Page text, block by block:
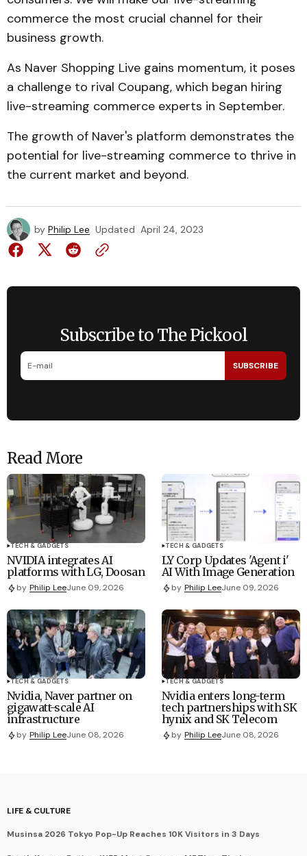
commerce the most crucial channel for their
business growth.
As Naver Shopping Live gains momentum, it poses
a challenge to rival Coupang, which began hiring
live-streaming commerce experts in September.
The growth of Naver's platform demonstrates the
potential for live-streaming commerce to thrive in
the current market and beyond.
by Philip Lee Updated April 24, 2023
Subscribe to The Pickool
SUBSCRIBE
Read More
TECH & GADGETS
NVIDIA integrates AI
platforms with LG, Doosan
by Philip LeeJune 09, 2026
TECH & GADGETS
LY Corp Updates 'Agent i'
AI With Image Generation
by Philip LeeJune 09, 2026
TECH & GADGETS
Nvidia, Naver partner on
gigawatt-scale AI
infrastructure
by Philip LeeJune 08, 2026
TECH & GADGETS
Nvidia enters long-term
tech partnerships with SK
hynix and SK Telecom
by Philip LeeJune 08, 2026
LIFE & CULTURE
Musinsa 2026 Tokyo Pop-Up Reaches 10K Visitors in 3 Days